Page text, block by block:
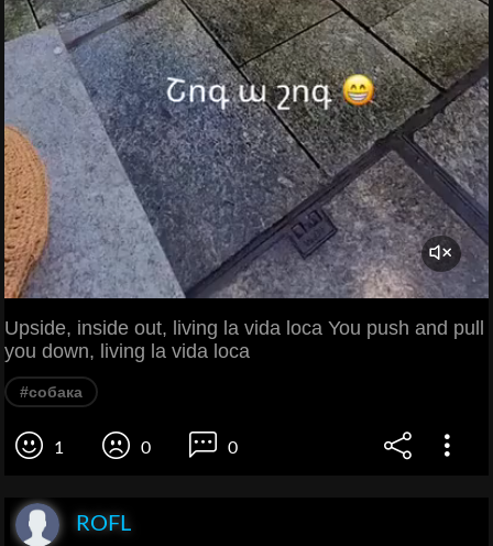
Upside, inside out, living la vida loca You push and pull
you down, living la vida loca
#собака
1 0 0
ROFL